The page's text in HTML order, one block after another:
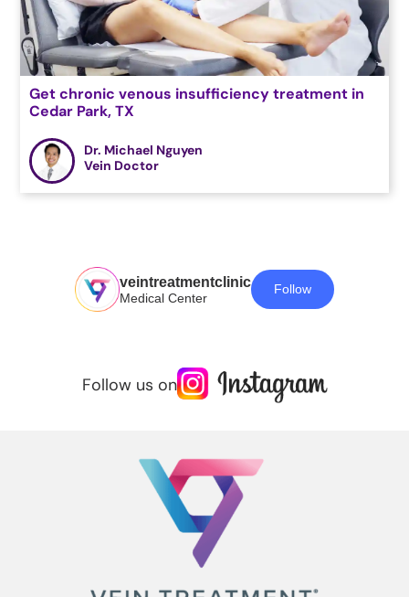
Get chronic venous insufficiency treatment in
Cedar Park, TX
Dr. Michael Nguyen
Vein Doctor
veintreatmentclinic
Medical Center
Follow
Follow us on